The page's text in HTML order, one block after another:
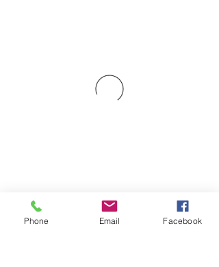
Phone Email Facebook